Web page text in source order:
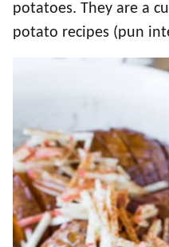
potatoes. They are a
potato recipes (pun